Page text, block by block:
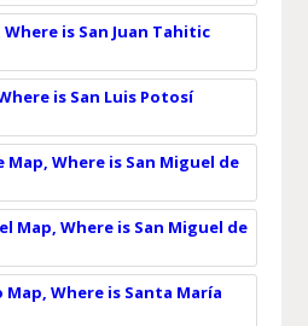
is San Juan Tahitic
is San Luis Potosí
Map, Where is San Miguel de
Map, Where is San Miguel de
Where is Santa María